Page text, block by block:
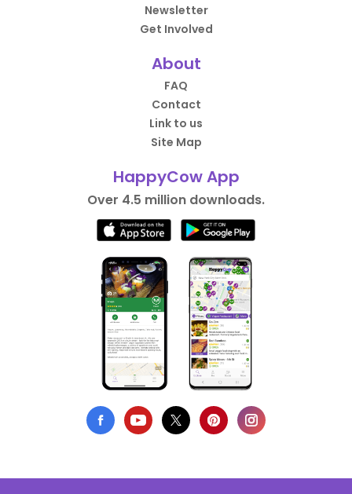
Newsletter
Get Involved
About
FAQ
Contact
Link to us
Site Map
HappyCow App
Over 4.5 million downloads.